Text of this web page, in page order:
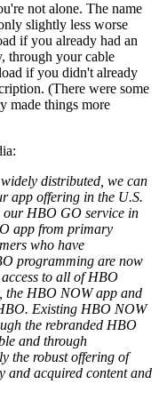
not alone. The name
slightly less worse
if you already had an
through your cable
if you didn't already
(There were some
made things more
distributed, we can
app offering in the U.S.
our HBO GO service in
app from primary
who have
programming are now
to all of HBO
the HBO NOW app and
Existing HBO NOW
the rebranded HBO
and through
the robust offering of
and acquired content and